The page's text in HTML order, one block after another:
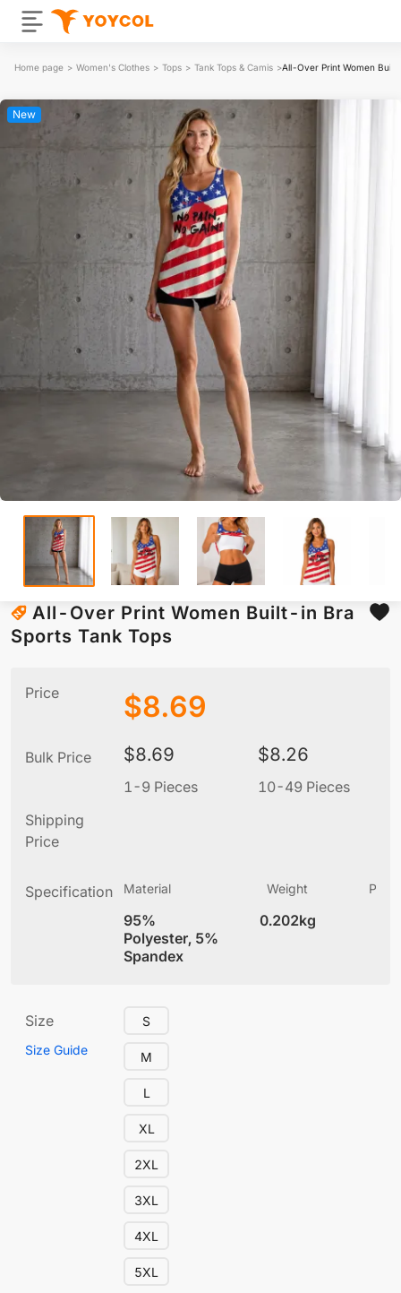
Home page > Women's Clothes > Tops > Tank Tops & Camis >All-Over Print Women
New
All-Over Print Women Built-in Bra
Sports Tank Tops
Price $8.69
Bulk Price $8.69
1-9 Pieces
$8.26
10-49 Pieces
Shipping
Price
Specification Material
95%
Polyester, 5%
Spandex
Weight
0.202kg
Size
Size Guide
S
M
L
XL
2XL
3XL
4XL
5XL